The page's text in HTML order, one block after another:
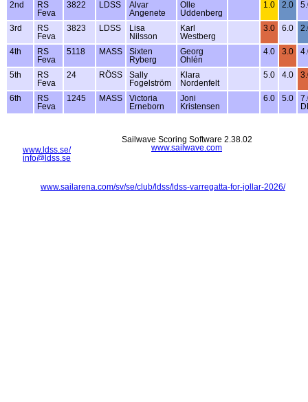
2nd
RS
Feva
3822 LDSS
Alvar
Angenete
Olle
Uddenberg
1.0 2.0
3rd
RS
Feva
3823 LDSS
Lisa
Nilsson
Karl
Westberg
3.0 6.0
4th
RS
Feva
5118 MASS
Sixten
Ryberg
Georg
Ohlén
4.0 3.0
5th
RS
Feva
24 RÖSS
Sally
Fogelström
Klara
Nordenfelt
5.0 4.0
6th
RS
Feva
1245 MASS
Victoria
Erneborn
Joni
Kristensen
6.0 5.0
www.ldss.se/
info@ldss.se
www.sailarena.com/sv/se/club/ldss/ldss-varregatta-for-jollar-2026/
Sailwave Scoring Software 2.38.02
www.sailwave.com